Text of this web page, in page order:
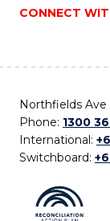
CONNECT
Northfields
Phone: 1300
International:
Switchboard: